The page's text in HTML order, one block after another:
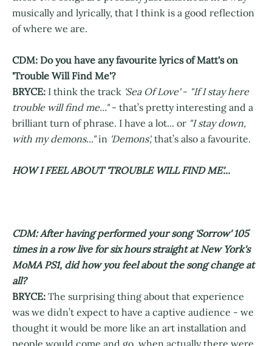
musically and lyrically, that I think is a good reflection
of where we are.
CDM: Do you have any favourite lyrics of Matt's on
'Trouble Will Find Me'?
BRYCE: I think the track 'Sea Of Love'- "If I stay here
trouble will find me..."- that’s pretty interesting and a
brilliant turn of phrase. I have a lot... or "I stay down,
with my demons..."in 'Demons', that’s also a favourite.
HOW I FEEL ABOUT 'TROUBLE WILL FIND ME'...
CDM: After having performed your song 'Sorrow' 105
times in a row live for six hours straight at New York's
MoMA PS1, did how you feel about the song change at
all?
BRYCE: The surprising thing about that experience
was we didn’t expect to have a captive audience - we
thought it would be more like an art installation and
people would come and go, when actually there were